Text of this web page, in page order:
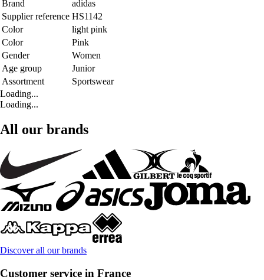
Brand
adidas
Supplier reference HS1142
Color
light pink
Color
Pink
Gender
Women
Age group
Junior
Assortment
Sportswear
Loading...
Loading...
All our brands
Discover all our brands
Customer service in France